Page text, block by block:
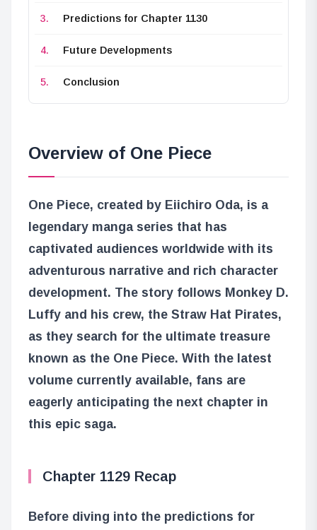
Predictions for Chapter 1130
Future Developments
Conclusion
Overview of One Piece
One Piece, created by Eiichiro Oda, is a
legendary manga series that has
captivated audiences worldwide with its
adventurous narrative and rich character
development. The story follows Monkey D.
Luffy and his crew, the Straw Hat Pirates,
as they search for the ultimate treasure
known as the One Piece. With the latest
volume currently available, fans are
eagerly anticipating the next chapter in
this epic saga.
Chapter 1129 Recap
Before diving into the predictions for